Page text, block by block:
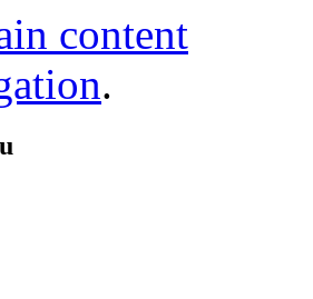
content
.